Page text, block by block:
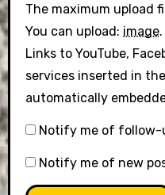
The maximum upload
You can upload: image.
Links to YouTube,
services inserted in
automatically
Notify me of follow-
Notify me of new